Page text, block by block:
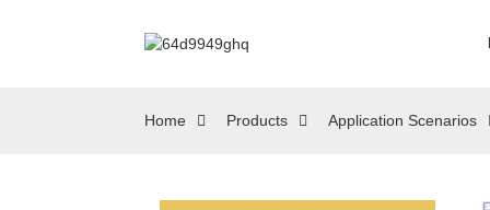
Home Products Application Scenarios